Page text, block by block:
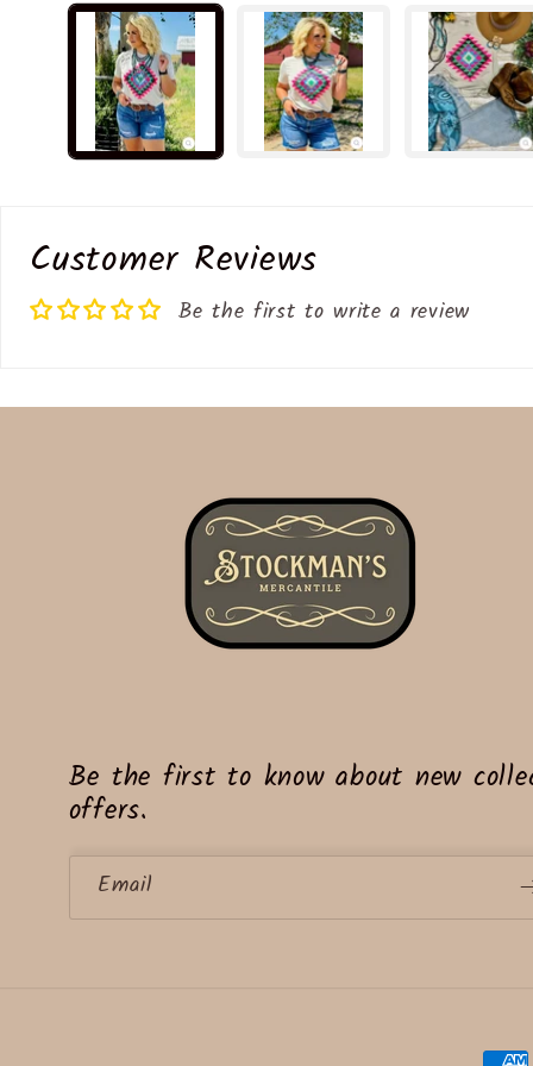
modal
Customer Reviews
Be the first to write a review
Be the first to know about new
offers.
Email